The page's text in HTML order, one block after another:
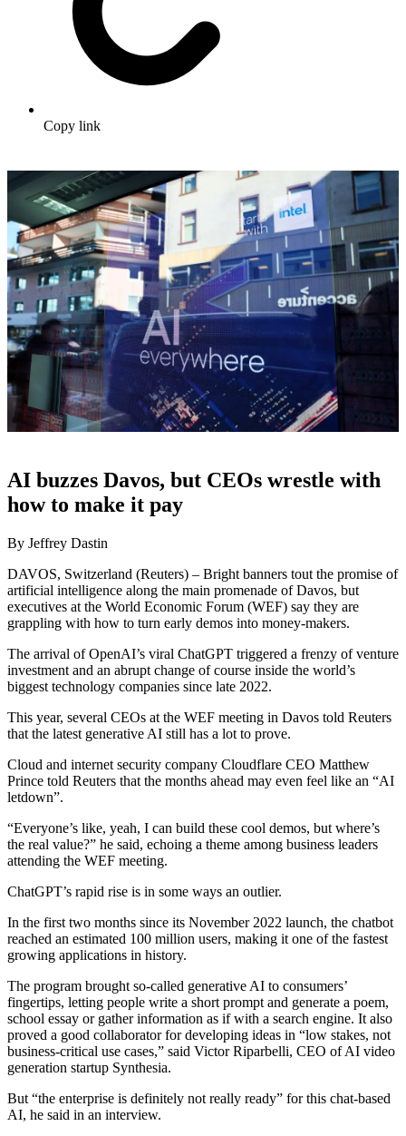
Copy link
AI buzzes Davos, but CEOs wrestle with
how to make it pay
By Jeffrey Dastin
DAVOS, Switzerland (Reuters) – Bright banners tout the promise of
artificial intelligence along the main promenade of Davos, but
executives at the World Economic Forum (WEF) say they are
grappling with how to turn early demos into money-makers.
The arrival of OpenAI’s viral ChatGPT triggered a frenzy of venture
investment and an abrupt change of course inside the world’s
biggest technology companies since late 2022.
This year, several CEOs at the WEF meeting in Davos told Reuters
that the latest generative AI still has a lot to prove.
Cloud and internet security company Cloudflare CEO Matthew
Prince told Reuters that the months ahead may even feel like an “AI
letdown”.
“Everyone’s like, yeah, I can build these cool demos, but where’s
the real value?” he said, echoing a theme among business leaders
attending the WEF meeting.
ChatGPT’s rapid rise is in some ways an outlier.
In the first two months since its November 2022 launch, the chatbot
reached an estimated 100 million users, making it one of the fastest
growing applications in history.
The program brought so-called generative AI to consumers’
fingertips, letting people write a short prompt and generate a poem,
school essay or gather information as if with a search engine. It also
proved a good collaborator for developing ideas in “low stakes, not
business-critical use cases,” said Victor Riparbelli, CEO of AI video
generation startup Synthesia.
But “the enterprise is definitely not really ready” for this chat-based
AI, he said in an interview.